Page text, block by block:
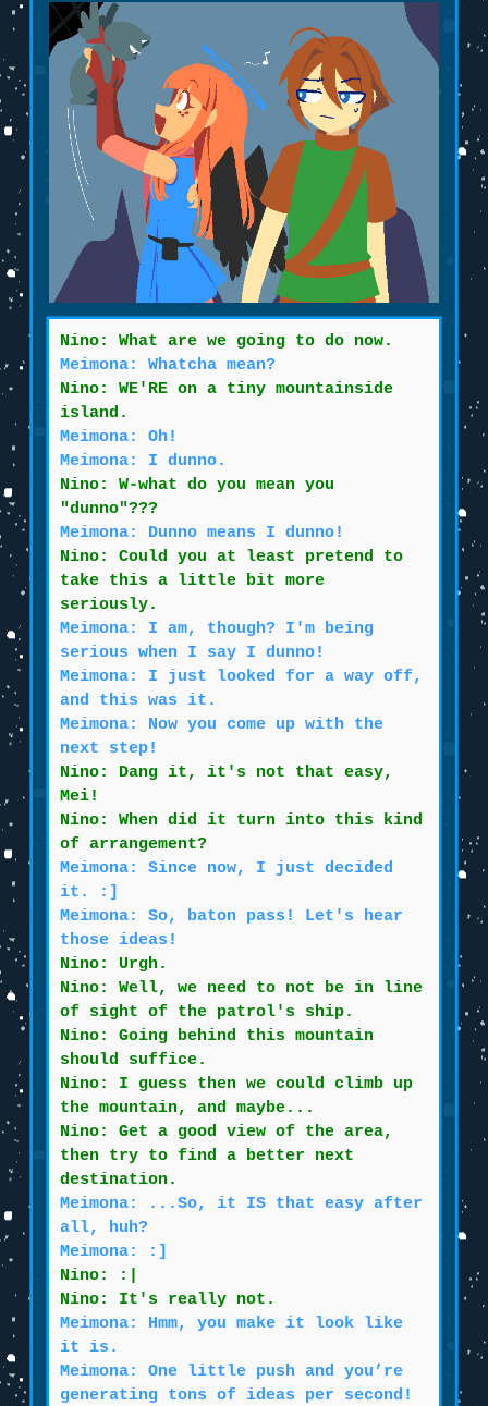
Nino: What are we going to do now.
Meimona: Whatcha mean?
Nino: WE'RE on a tiny mountainside
island.
Meimona: Oh!
Meimona: I dunno.
Nino: W-what do you mean you
"dunno"???
Meimona: Dunno means I dunno!
Nino: Could you at least pretend to
take this a little bit more
seriously.
Meimona: I am, though? I'm being
serious when I say I dunno!
Meimona: I just looked for a way off,
and this was it.
Meimona: Now you come up with the
next step!
Nino: Dang it, it's not that easy,
Mei!
Nino: When did it turn into this kind
of arrangement?
Meimona: Since now, I just decided
it. :]
Meimona: So, baton pass! Let's hear
those ideas!
Nino: Urgh.
Nino: Well, we need to not be in line
of sight of the patrol's ship.
Nino: Going behind this mountain
should suffice.
Nino: I guess then we could climb up
the mountain, and maybe...
Nino: Get a good view of the area,
then try to find a better next
destination.
Meimona: ...So, it IS that easy after
all, huh?
Meimona: :]
Nino: :|
Nino: It's really not.
Meimona: Hmm, you make it look like
it is.
Meimona: One little push and you’re
generating tons of ideas per second!